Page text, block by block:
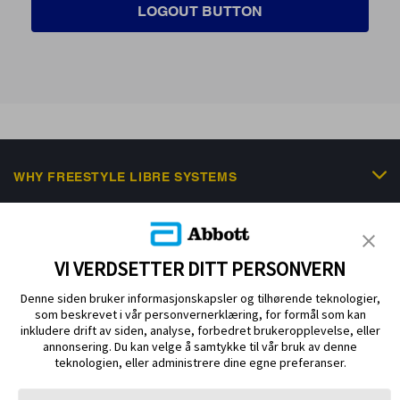
LOGOUT BUTTON
WHY FREESTYLE LIBRE SYSTEMS
SCIENTIFIC RESOURCES & EDUCATION
HELP & SUPPORT
VI VERDSETTER DITT PERSONVERN
Denne siden bruker informasjonskapsler og tilhørende teknologier,
som beskrevet i vår personvernerklæring, for formål som kan
inkludere drift av siden, analyse, forbedret brukeropplevelse, eller
annonsering. Du kan velge å samtykke til vår bruk av denne
teknologien, eller administrere dine egne preferanser.